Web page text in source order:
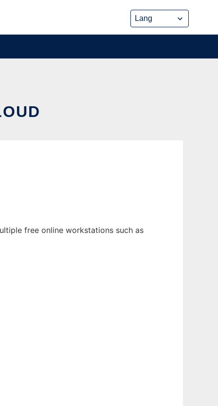
free online workstations such as